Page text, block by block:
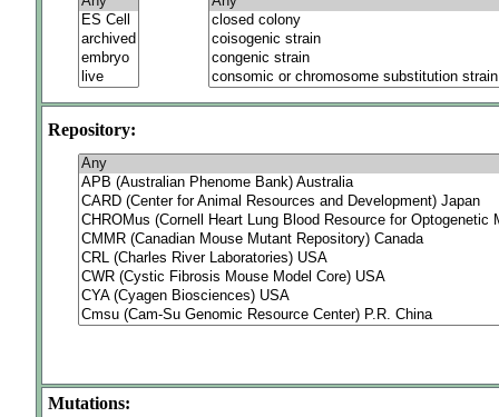
Repository:
Mutations: